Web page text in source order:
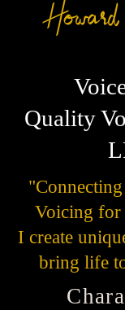
Quality
Voicing
I create
bring life